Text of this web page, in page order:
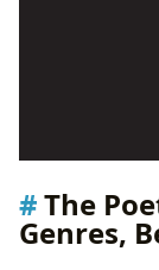
The
Genres,